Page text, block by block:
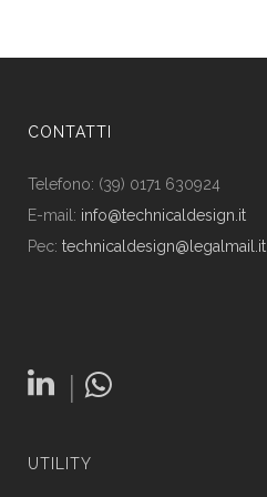
CONTATTI
Telefono: (39) 0171 630924
E-mail: info@technicaldesign.it
Pec: technicaldesign@legalmail.it
|
UTILITY